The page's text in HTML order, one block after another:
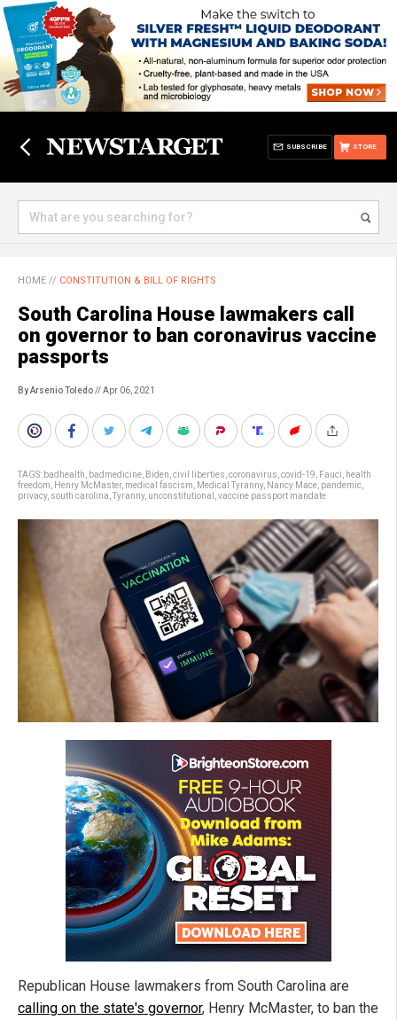
STORE
SUBSCRIBE
HOME // CONSTITUTION & BILL OF RIGHTS
South Carolina House lawmakers call
on governor to ban coronavirus vaccine
passports
By Arsenio Toledo// Apr 06, 2021
TAGS: badhealth badmedicine Biden civil liberties coronavirus covid-19 Fauci
health
freedom
Henry McMaster, medical fascism Medical Tyranny, Nancy Mace pandemic
privacy, south carolina Tyranny, unconstitutional vaccine passport mandate
Republican House lawmakers from South Carolina are
calling on the state's governor, Henry McMaster, to ban the